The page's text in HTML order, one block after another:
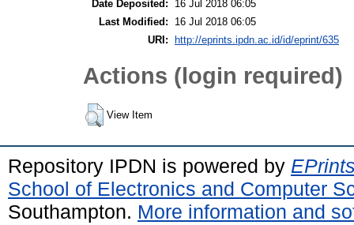
Date Deposited:
16 Jul 2018 06:05
Last Modified:
16 Jul 2018 06:05
URI:
http://eprints.ipdn.ac.id/id/eprint/635
Actions (login required)
View Item
Repository IPDN is powered by
School of Electronics and Computer
Southampton. More information and